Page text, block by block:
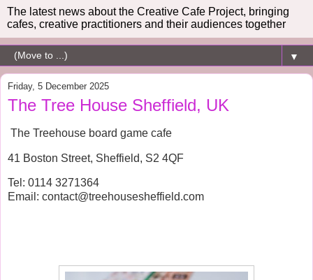
The latest news about the Creative Cafe Project, bringing
cafes, creative practitioners and their audiences together
▼
Friday, 5 December 2025
The Tree House Sheffield, UK
The Treehouse board game cafe
41 Boston Street, Sheffield, S2 4QF
Tel: 0114 3271364
Email: contact@treehousesheffield.com